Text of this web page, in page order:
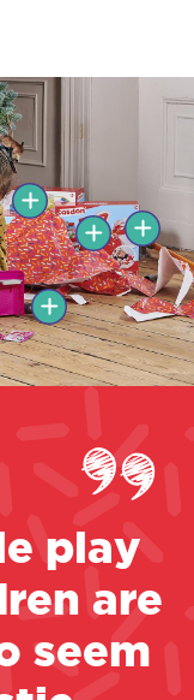
play
are
seem